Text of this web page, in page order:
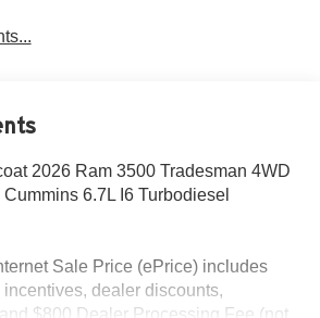
2026 Ram 3500 Tradesman 4WD
6.7L I6 Turbodiesel
Sale Price (ePrice) includes
dealer discounts,
$800 Dealer Processing Fee (not